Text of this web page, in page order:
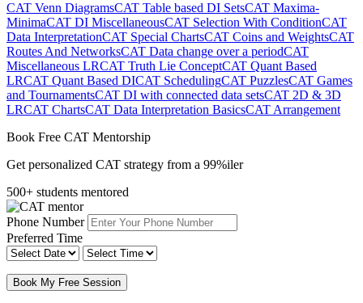
CAT Venn DiagramsCAT Table based DI SetsCAT Maxima-
MinimaCAT DI MiscellaneousCAT Selection With ConditionCAT
Data InterpretationCAT Special ChartsCAT Coins and WeightsCAT
Routes And NetworksCAT Data change over a periodCAT
Miscellaneous LRCAT Truth Lie ConceptCAT Quant Based
LRCAT Quant Based DICAT SchedulingCAT PuzzlesCAT Games
and TournamentsCAT DI with connected data setsCAT 2D & 3D
LRCAT ChartsCAT Data Interpretation BasicsCAT Arrangement
Book Free CAT Mentorship
Get personalized CAT strategy from a 99%iler
500+ students mentored
Phone Number
Preferred Time
Book My Free Session